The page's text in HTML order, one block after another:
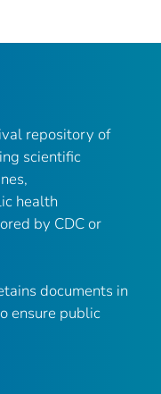
repository of
scientific
health
by CDC or
documents in
ensure public